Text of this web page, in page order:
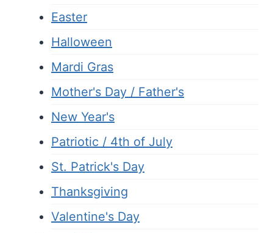
Easter
Halloween
Mardi Gras
Mother's Day / Father's
New Year's
Patriotic / 4th of July
St. Patrick's Day
Thanksgiving
Valentine's Day